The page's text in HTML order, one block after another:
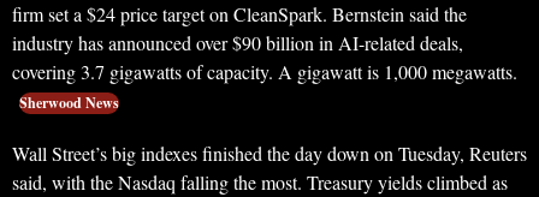
firm set a $24 price target on CleanSpark. Bernstein said the
industry has announced over $90 billion in AI-related deals,
covering 3.7 gigawatts of capacity. A gigawatt is 1,000 megawatts.
Sherwood News
Wall Street’s big indexes finished the day down on Tuesday, Reuters
said, with the Nasdaq falling the most. Treasury yields climbed as